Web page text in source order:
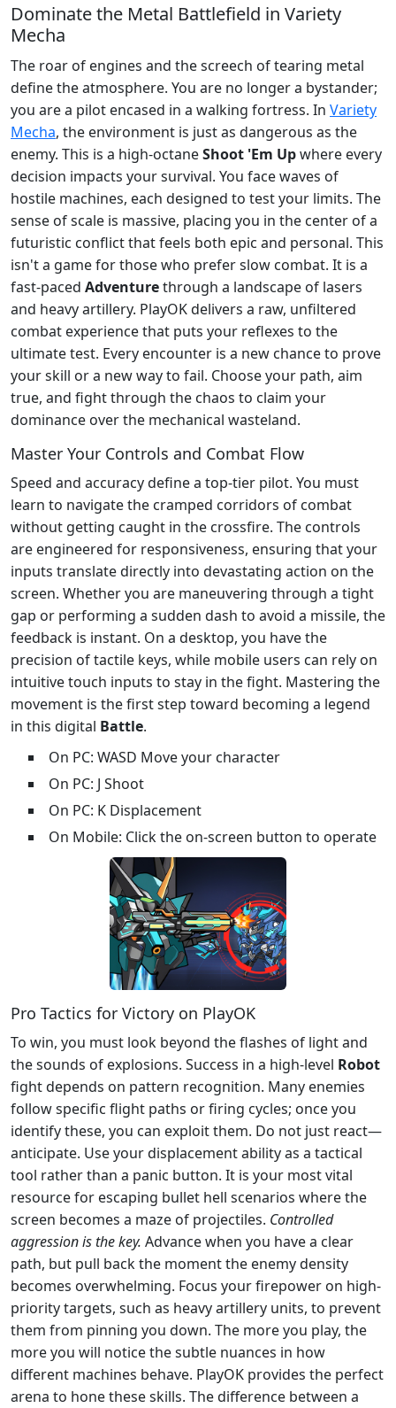
Dominate the Metal Battlefield in Variety
Mecha
The roar of engines and the screech of tearing metal
define the atmosphere. You are no longer a bystander;
you are a pilot encased in a walking fortress. In Variety
Mecha, the environment is just as dangerous as the
enemy. This is a high-octaneShoot 'Em Upwhere every
decision impacts your survival. You face waves of
hostile machines, each designed to test your limits. The
sense of scale is massive, placing you in the center of a
futuristic conflict that feels both epic and personal. This
isn't a game for those who prefer slow combat. It is a
fast-paced Adventurethrough a landscape of lasers
and heavy artillery. PlayOK delivers a raw, unfiltered
combat experience that puts your reflexes to the
ultimate test. Every encounter is a new chance to prove
your skill or a new way to fail. Choose your path, aim
true, and fight through the chaos to claim your
dominance over the mechanical wasteland.
Master Your Controls and Combat Flow
Speed and accuracy define a top-tier pilot. You must
learn to navigate the cramped corridors of combat
without getting caught in the crossfire. The controls
are engineered for responsiveness, ensuring that your
inputs translate directly into devastating action on the
screen. Whether you are maneuvering through a tight
gap or performing a sudden dash to avoid a missile, the
feedback is instant. On a desktop, you have the
precision of tactile keys, while mobile users can rely on
intuitive touch inputs to stay in the fight. Mastering the
movement is the first step toward becoming a legend
in this digital Battle.
On PC: WASD Move your character
On PC: J Shoot
On PC: K Displacement
On Mobile: Click the on-screen button to operate
Pro Tactics for Victory on PlayOK
To win, you must look beyond the flashes of light and
the sounds of explosions. Success in a high-level Robot
fight depends on pattern recognition. Many enemies
follow specific flight paths or firing cycles; once you
identify these, you can exploit them. Do not just react—
anticipate. Use your displacement ability as a tactical
tool rather than a panic button. It is your most vital
resource for escaping bullet hell scenarios where the
screen becomes a maze of projectiles. Controlled
aggression is the key. Advance when you have a clear
path, but pull back the moment the enemy density
becomes overwhelming. Focus your firepower on high-
priority targets, such as heavy artillery units, to prevent
them from pinning you down. The more you play, the
more you will notice the subtle nuances in how
different machines behave. PlayOK provides the perfect
arena to hone these skills. The difference between a